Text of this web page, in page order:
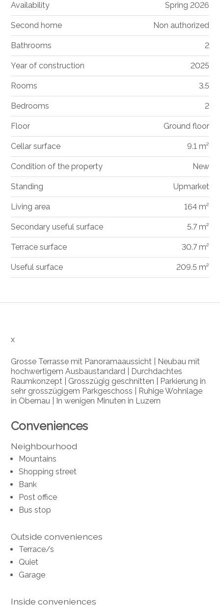
x
Grosse Terrasse mit Panoramaaussicht | Neubau mit
hochwertigem Ausbaustandard | Durchdachtes
Raumkonzept | Grosszügig geschnitten | Parkierung in
sehr grosszügigem Parkgeschoss | Ruhige Wohnlage
in Obernau | In wenigen Minuten in Luzern
Conveniences
Neighbourhood
Mountains
Shopping street
Bank
Post office
Bus stop
Outside conveniences
Terrace/s
Quiet
Garage
Inside conveniences
Availability Spring 2026
Second home Non authorized
Bathrooms 2
Year of construction 2025
Rooms 3.5
Bedrooms 2
Floor Ground floor
Cellar surface 9.1 m²
Condition of the property New
Standing Upmarket
Living area 164 m²
Secondary useful surface 5.7 m²
Terrace surface 30.7 m²
Useful surface 209.5 m²